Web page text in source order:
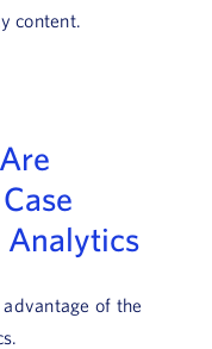
content.
Analytics
of the